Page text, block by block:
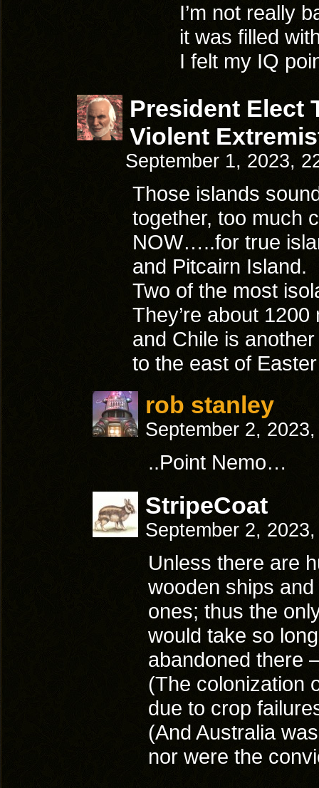
I’m not really
it was filled
I felt my IQ
President Elect
Violent
September 1, 2023,
Those islands
together, too much
NOW…..for true
and Pitcairn Island.
Two of the most
They’re about
and Chile is
to the east of
rob stanley
September 2,
..Point Nemo…
StripeCoat
September 2,
Unless there are
wooden ships
ones; thus the
would take so
abandoned there
(The colonization
due to crop
(And Australia
nor were the